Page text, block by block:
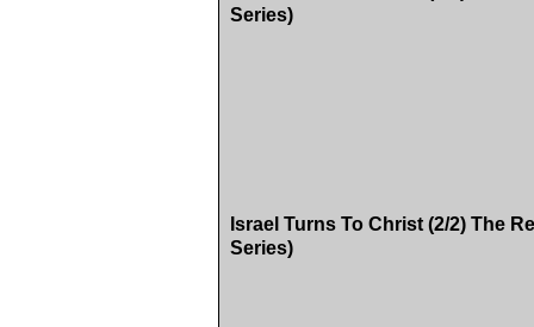
Series)
Israel Turns To Christ (2/2) The
Series)